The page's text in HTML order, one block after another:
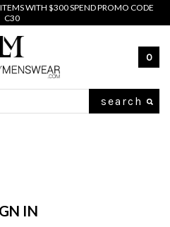
WITH $300 SPEND PROMO CODE
C30
0
IN